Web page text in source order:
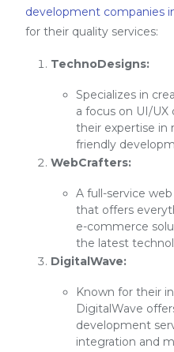
development companies
for their quality services:
TechnoDesigns:
Specializes in
a focus on UI/UX
their expertise in
friendly
WebCrafters:
A full-service
that offers
e-commerce
the latest
DigitalWave:
Known for their
DigitalWave
development
integration and